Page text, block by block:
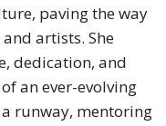
paving the way
artists. She
dedication, and
an ever-evolving
runway, mentoring